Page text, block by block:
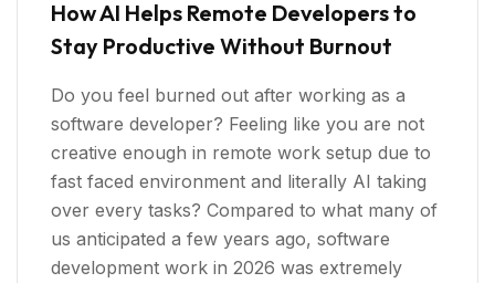
How AI Helps Remote Developers to
Stay Productive Without Burnout
Do you feel burned out after working as a
software developer? Feeling like you are not
creative enough in remote work setup due to
fast faced environment and literally AI taking
over every tasks? Compared to what many of
us anticipated a few years ago, software
development work in 2026 was extremely